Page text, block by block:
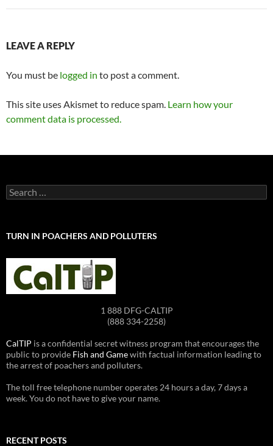
LEAVE A REPLY
You must be logged in to post a comment.
This site uses Akismet to reduce spam. Learn how your
comment data is processed.
Search
for:
TURN IN POACHERS AND POLLUTERS
1 888 DFG-CALTIP
(888 334-2258)
CalTIP is a confidential secret witness program that encourages the
public to provide Fish and Gamewith factual information leading to
the arrest of poachers and polluters.
The toll free telephone number operates 24 hours a day, 7 days a
week. You do not have to give your name.
RECENT POSTS